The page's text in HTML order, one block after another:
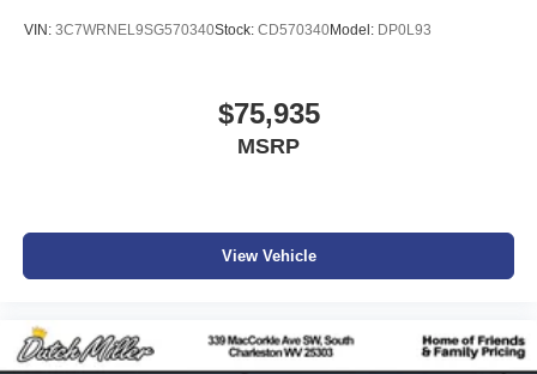
VIN: 3C7WRNEL9SG570340Stock: CD570340Model: DP0L93
$75,935
MSRP
View Vehicle